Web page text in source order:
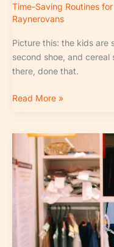
Time-Saving Routines
Raynerovans
Picture this: the kids are
second shoe, and cereal
there, done that.
Read More »
Simplifying
Laundry
Tips